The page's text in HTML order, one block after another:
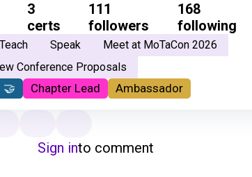
3
certs
111
followers
168
following
Teach Speak
Meet at MoTaCon 2026
Conference Proposals
🤝 Chapter Lead Ambassador
Sign into comment